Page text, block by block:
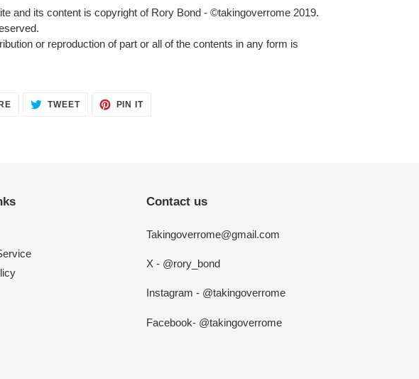
and its content is copyright of Rory Bond - ©takingoverrome 2019.
or reproduction of part or all of the contents in any form is
SHARE
ON
TWEETTWEET PIN ITPIN
Contact us
Takingoverrome@gmail.com
X - @rory_bond
Instagram - @takingoverrome
Facebook- @takingoverrome